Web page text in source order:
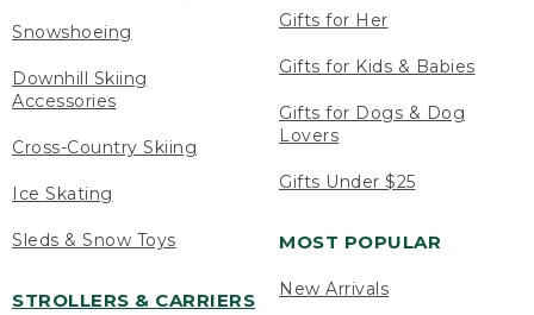
Snowshoeing
Downhill Skiing
Accessories
Cross-Country Skiing
Ice Skating
Sleds & Snow Toys
STROLLERS & CARRIERS
Gifts for Her
Gifts for Kids & Babies
Gifts for Dogs & Dog
Lovers
Gifts Under $25
MOST POPULAR
New Arrivals